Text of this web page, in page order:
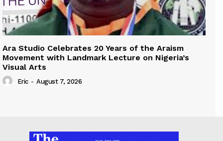
Ara Studio Celebrates 20 Years of the Araism
Movement with Landmark Lecture on Nigeria’s
Visual Arts
Eric - August 7, 2026